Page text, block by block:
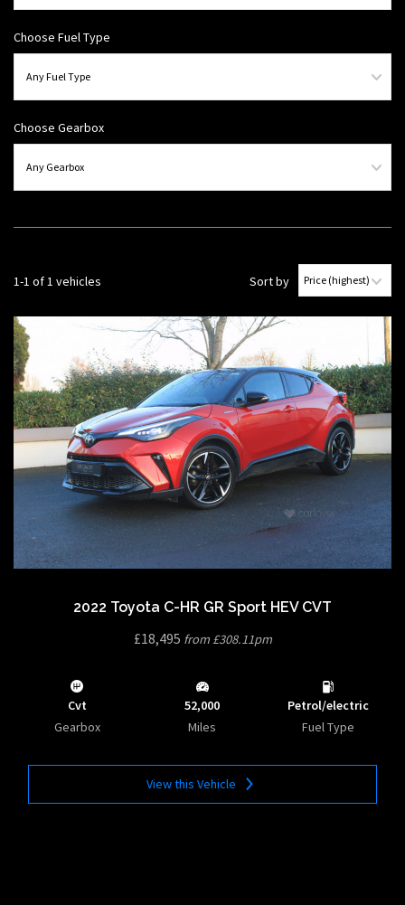
Choose Fuel Type
Choose Gearbox
1-1 of 1 vehicles Sort by
2022 Toyota C-HR GR Sport HEV CVT
£18,495 from £308.11pm
Cvt
Gearbox
52,000
Miles
Petrol/electric
Fuel Type
View this Vehicle